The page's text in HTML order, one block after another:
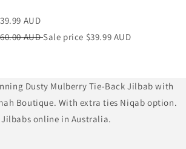
AUD
AUD Sale price $39.99 AUD